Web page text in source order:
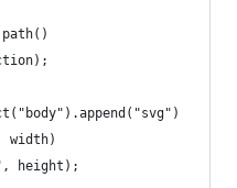
width)
height);